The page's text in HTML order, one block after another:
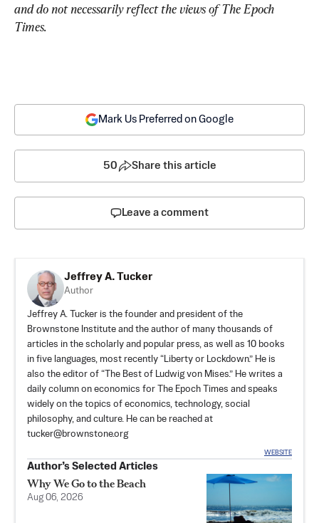
and do not necessarily reflect the views of The Epoch
Times.
Mark Us Preferred on Google
50 Share this article
Leave a comment
Jeffrey A. Tucker
Author
Jeffrey A. Tucker is the founder and president of the
Brownstone Institute and the author of many thousands of
articles in the scholarly and popular press, as well as 10 books
in five languages, most recently “Liberty or Lockdown.” He is
also the editor of “The Best of Ludwig von Mises.” He writes a
daily column on economics for The Epoch Times and speaks
widely on the topics of economics, technology, social
philosophy, and culture. He can be reached at
tucker@brownstone.org
WEBSITE
Author’s Selected Articles
Why We Go to the Beach
Aug 06, 2026